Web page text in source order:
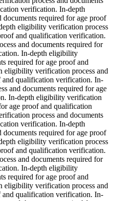
verification. In-depth
required for age proof
eligibility verification process
and qualification verification.
and documents required for
In-depth eligibility
required for age proof and
verification process and
and qualification verification. In-
and documents required for age
In-depth eligibility verification
age proof and qualification
process and documents
verification. In-depth
required for age proof
eligibility verification process
and qualification verification.
and documents required for
In-depth eligibility
required for age proof and
verification process and
and qualification verification. In-